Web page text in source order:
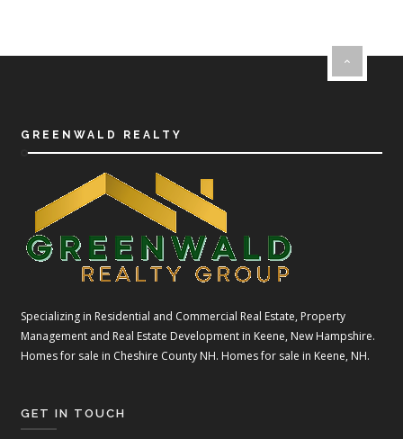
GREENWALD REALTY
Specializing in Residential and Commercial Real Estate, Property
Management and Real Estate Development in Keene, New Hampshire.
Homes for sale in Cheshire County NH. Homes for sale in Keene, NH.
GET IN TOUCH